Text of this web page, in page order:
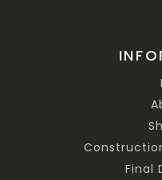
Final